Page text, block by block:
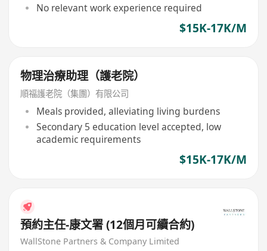
No relevant work experience required
$15K-17K/M
物理治療助理（護老院）
順福護老院（集團）有限公司
Meals provided, alleviating living burdens
Secondary 5 education level accepted, low
academic requirements
$15K-17K/M
預約主任-康文署 (12個月可續合約)
WallStone Partners & Company Limited